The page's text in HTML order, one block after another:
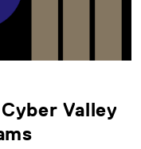
Valley